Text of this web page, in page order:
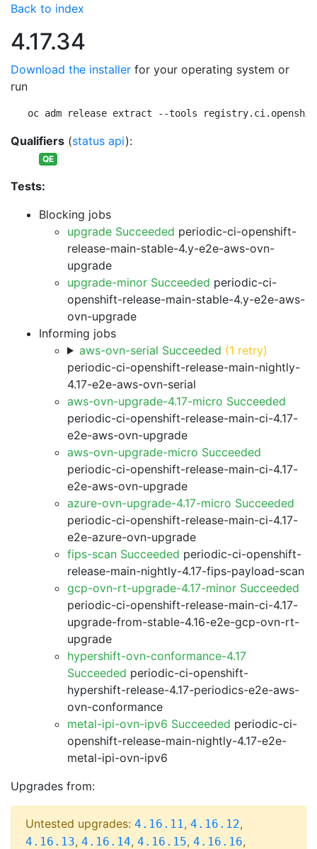
Back to index
4.17.34
Download the installer for your operating system or
run
oc adm release extract --tools
Qualifiers (status api):
QE
Tests:
Blocking jobs
upgrade Succeeded periodic-ci-openshift-
release-main-stable-4.y-e2e-aws-ovn-
upgrade
upgrade-minor Succeeded periodic-ci-
openshift-release-main-stable-4.y-e2e-aws-
ovn-upgrade
Informing jobs
aws-ovn-serial Succeeded (1 retry)
periodic-ci-openshift-release-main-nightly-
4.17-e2e-aws-ovn-serial
aws-ovn-upgrade-4.17-micro Succeeded
periodic-ci-openshift-release-main-ci-4.17-
e2e-aws-ovn-upgrade
aws-ovn-upgrade-micro Succeeded
periodic-ci-openshift-release-main-ci-4.17-
e2e-aws-ovn-upgrade
azure-ovn-upgrade-4.17-micro Succeeded
periodic-ci-openshift-release-main-ci-4.17-
e2e-azure-ovn-upgrade
fips-scan Succeeded periodic-ci-openshift-
release-main-nightly-4.17-fips-payload-scan
gcp-ovn-rt-upgrade-4.17-minor Succeeded
periodic-ci-openshift-release-main-ci-4.17-
upgrade-from-stable-4.16-e2e-gcp-ovn-rt-
upgrade
hypershift-ovn-conformance-4.17
Succeeded periodic-ci-openshift-
hypershift-release-4.17-periodics-e2e-aws-
ovn-conformance
metal-ipi-ovn-ipv6 Succeeded periodic-ci-
openshift-release-main-nightly-4.17-e2e-
metal-ipi-ovn-ipv6
Upgrades from:
Untested upgrades: 4.16.11, 4.16.12,
4.16.13, 4.16.14, 4.16.15, 4.16.16,